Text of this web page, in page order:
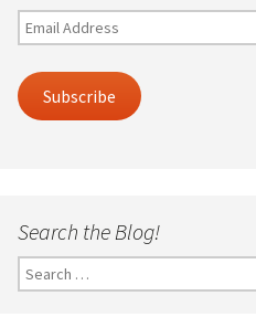
Email
Address
Subscribe
Search the Blog!
Search
for: